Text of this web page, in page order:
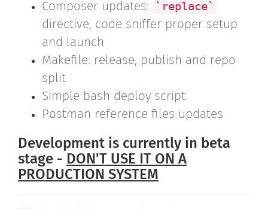
Composer updates: `replace`
directive, code sniffer proper setup
and launch
Makefile: release, publish and repo
split
Simple bash deploy script
Postman reference files updates
Development is currently in beta
stage - DON'T USE IT ON A
PRODUCTION SYSTEM